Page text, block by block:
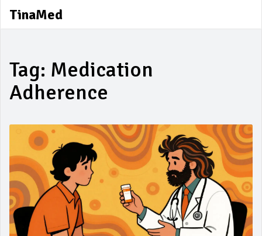
TinaMed
Tag: Medication
Adherence